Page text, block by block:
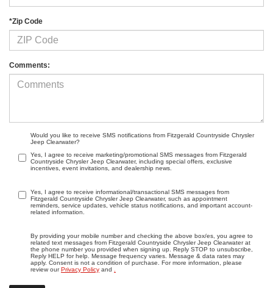
*Zip Code
Comments:
Would you like to receive SMS notifications from Fitzgerald Countryside Chrysler
Jeep Clearwater?
Yes, I agree to receive marketing/promotional SMS messages from Fitzgerald
Countryside Chrysler Jeep Clearwater, including special offers, exclusive
incentives, event invitations, and dealership news.
Yes, I agree to receive informational/transactional SMS messages from
Fitzgerald Countryside Chrysler Jeep Clearwater, such as appointment
reminders, service updates, vehicle status notifications, and important account-
related information.
By providing your mobile number and checking the above box/es, you agree to
related text messages from Fitzgerald Countryside Chrysler Jeep Clearwater at
the phone number you provided when signing up. Reply STOP to unsubscribe,
Reply HELP for help. Message frequency varies. Message & data rates may
apply. Consent is not a condition of purchase. For more information, please
review ourPrivacy Policy and